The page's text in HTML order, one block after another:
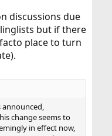
discussions due
but if there
place to turn
change seems to
in effect now,